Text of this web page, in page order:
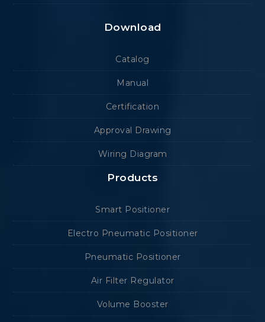
Download
Catalog
Manual
Certification
Approval Drawing
Wiring Diagram
Products
Smart Positioner
Electro Pneumatic Positioner
Pneumatic Positioner
Air Filter Regulator
Volume Booster